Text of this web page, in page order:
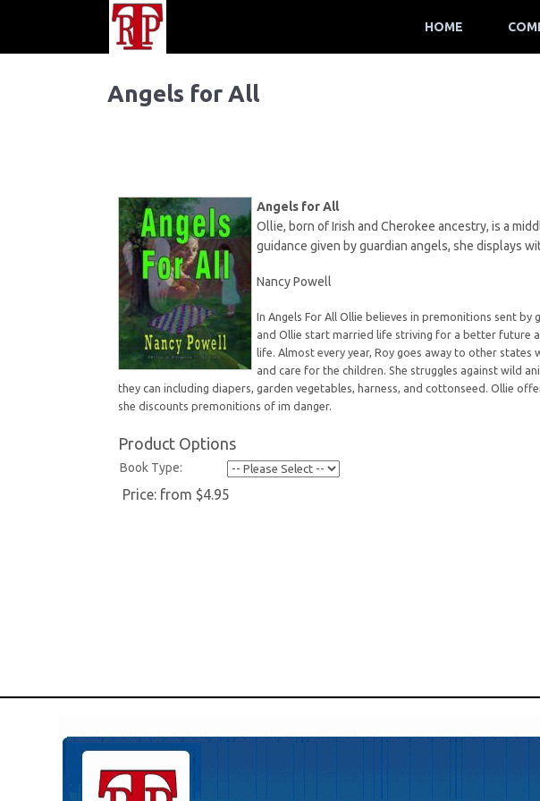
HOME
Angels for All
Angels for All
Ollie, born of Irish and Cherokee ancestry, is a
guidance given by guardian angels, she displays
Nancy Powell
In Angels For All Ollie believes in premonitions sent
and Ollie start married life striving for a better future
life. Almost every year, Roy goes away to other
and care for the children. She struggles against wild
they can including diapers, garden vegetables, harness, and cottonseed. Ollie
she discounts premonitions of im danger.
Product Options
Book Type:
Price: from $4.95